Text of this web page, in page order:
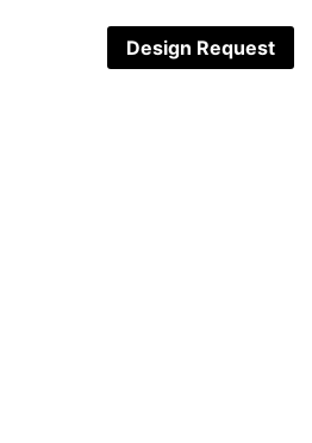
Design Request